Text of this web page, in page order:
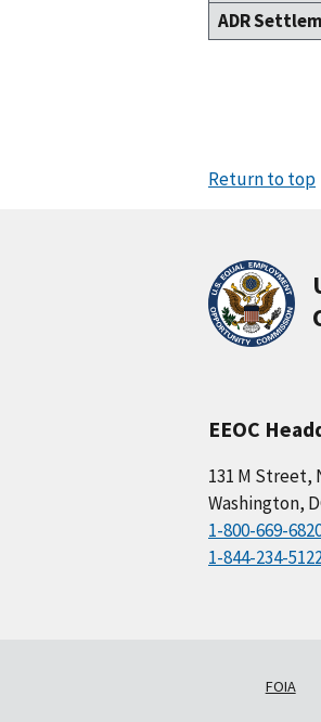
ADR
Return to top
EEOC
131 M Street,
Washington,
1-800-669-
1-844-234-
FOIA